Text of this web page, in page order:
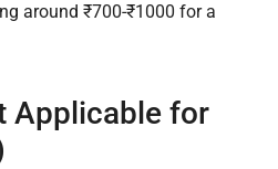
around ₹700-₹1000 for a
Applicable for